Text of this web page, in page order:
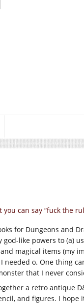
can say “fuck the
for Dungeons and
like powers to (a)
magical items (my
o. One thing
that I never
a retro antique
and figures. I hope